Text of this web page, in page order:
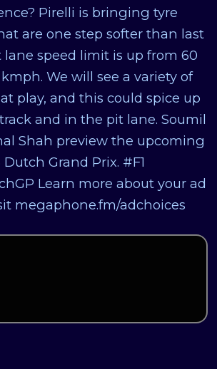
Pirelli is bringing tyre
are one step softer than last
lane speed limit is up from 60
We will see a variety of
play, and this could spice up
and in the pit lane. Soumil
Shah preview the upcoming
Dutch Grand Prix. #F1
Learn more about your ad
megaphone.fm/adchoices